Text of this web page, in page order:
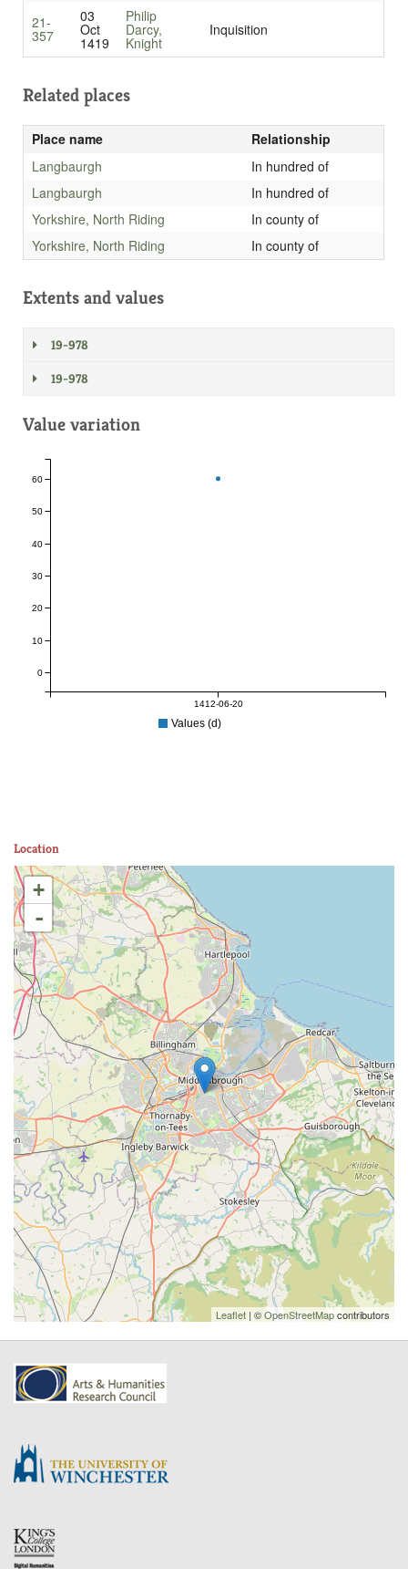
21-
357
03
Oct
1419
Philip
Darcy,
Knight
Inquisition
Related places
Place name
Relationship
Langbaurgh
In hundred of
Langbaurgh
In hundred of
Yorkshire, North Riding
In county of
Yorkshire, North Riding
In county of
Extents and values
19-978
19-978
Value variation
1412-06-20
0
10
20
30
40
50
60
Values (d)
Location
+
-
Leaflet | ©OpenStreetMapcontributors